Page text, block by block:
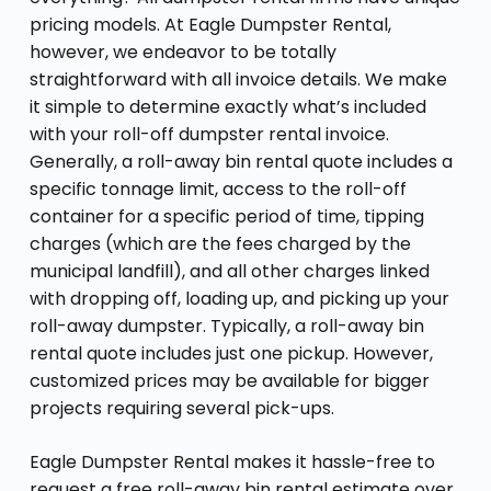
pricing models. At Eagle Dumpster Rental,
however, we endeavor to be totally
straightforward with all invoice details. We make
it simple to determine exactly what’s included
with your roll-off dumpster rental invoice.
Generally, a roll-away bin rental quote includes a
specific tonnage limit, access to the roll-off
container for a specific period of time, tipping
charges (which are the fees charged by the
municipal landfill), and all other charges linked
with dropping off, loading up, and picking up your
roll-away dumpster. Typically, a roll-away bin
rental quote includes just one pickup. However,
customized prices may be available for bigger
projects requiring several pick-ups.
Eagle Dumpster Rental makes it hassle-free to